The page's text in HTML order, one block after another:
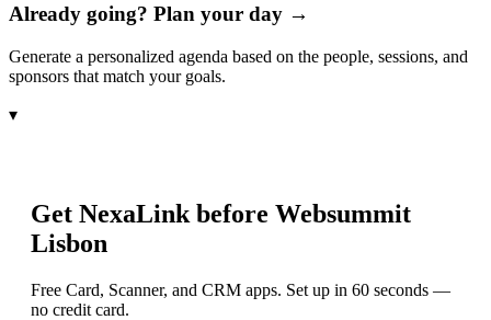
Already going? Plan your day →
Generate a personalized agenda based on the people, sessions, and
sponsors that match your goals.
▾
Get NexaLink before Websummit
Lisbon
Free Card, Scanner, and CRM apps. Set up in 60 seconds —
no credit card.